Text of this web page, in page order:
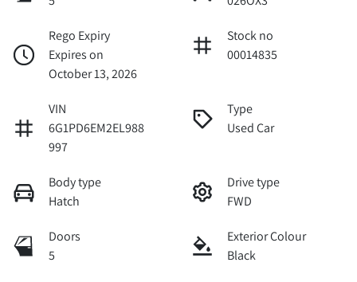
Rego Expiry
Expires on
October 13, 2026
Stock no
00014835
VIN
6G1PD6EM2EL988
997
Type
Used Car
Body type
Hatch
Drive type
FWD
Doors
5
Exterior Colour
Black